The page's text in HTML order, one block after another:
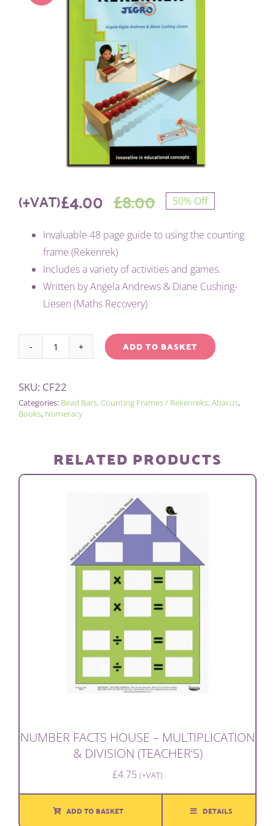
£8.00Original
price
was:
£4.00
Current
price
is:
(+VAT) 50% Off
Invaluable 48 page guide to using the counting
frame (Rekenrek)
Includes a variety of activities and games.
Written by Angela Andrews & Diane Cushing-
Liesen (Maths Recovery)
COUNTING
/
REKENREK
ADD TO BASKET
SKU: CF22
Categories: Bead Bars, Counting Frames / Rekenreks, Abacus,
Books, Numeracy
RELATED PRODUCTS
NUMBER FACTS HOUSE – MULTIPLICATION
& DIVISION (TEACHER’S)
£4.75 (+VAT)
ADD TO BASKET DETAILS